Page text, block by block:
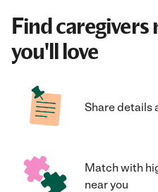
Find
you'll love
Share details
Match with
near you